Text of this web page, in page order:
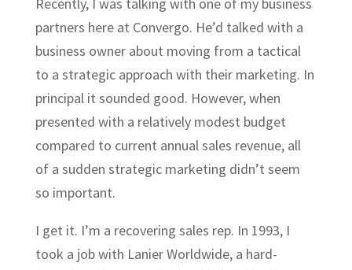
partners here at Convergo. He’d talked with a
business owner about moving from a tactical
to a strategic approach with their marketing. In
principal it sounded good. However, when
presented with a relatively modest budget
compared to current annual sales revenue, all
of a sudden strategic marketing didn’t seem
so important.
I get it. I’m a recovering sales rep. In 1993, I
took a job with Lanier Worldwide, a hard-